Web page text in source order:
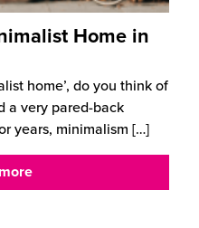
Home in
home’, do you think of
a very pared-back
years, minimalism […]